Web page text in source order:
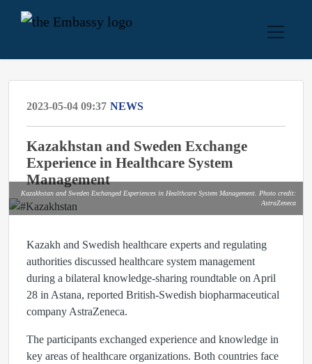
2023-05-04 09:37 NEWS
Kazakhstan and Sweden Exchange
Experience in Healthcare System
Management
Kazakhstan and Sweden Exchanged Experiences in Healthcare System Management. Photo credit:
AstraZeneca
Kazakh and Swedish healthcare experts and regulating
authorities discussed healthcare system management
during a bilateral knowledge-sharing roundtable on April
28 in Astana, reported British-Swedish biopharmaceutical
company AstraZeneca.
The participants exchanged experience and knowledge in
key areas of healthcare organizations. Both countries face